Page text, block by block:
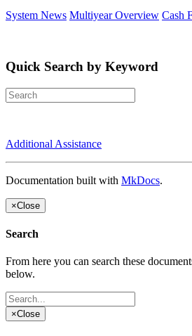
System News Multiyear Overview Cash
Quick Search by Keyword
Additional Assistance
Documentation built with MkDocs.
×Close
Search
From here you can search these
below.
×Close